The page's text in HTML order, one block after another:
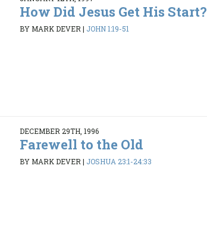
How Did Jesus Get His Start?
BY MARK DEVER| JOHN 1:19-51
DECEMBER 29TH, 1996
Farewell to the Old
BY MARK DEVER| JOSHUA 23:1-24:33